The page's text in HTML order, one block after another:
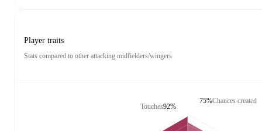
Player traits
Stats compared to other attacking midfielders/wingers
Touches92%
Chances created
75%